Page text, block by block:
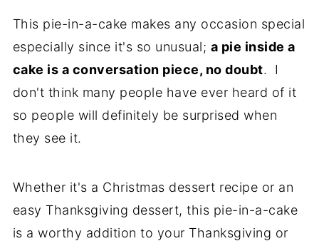
This pie-in-a-cake makes any occasion special
especially since it's so unusual; a pie inside a
cake is a conversation piece, no doubt. I
don't think many people have ever heard of it
so people will definitely be surprised when
they see it.
Whether it's a Christmas dessert recipe or an
easy Thanksgiving dessert, this pie-in-a-cake
is a worthy addition to your Thanksgiving or